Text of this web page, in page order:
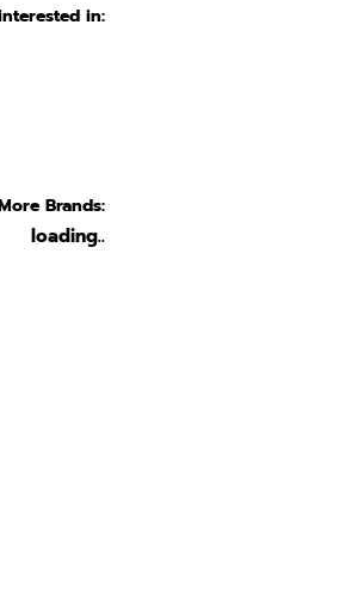
in:
Brands:
loading..